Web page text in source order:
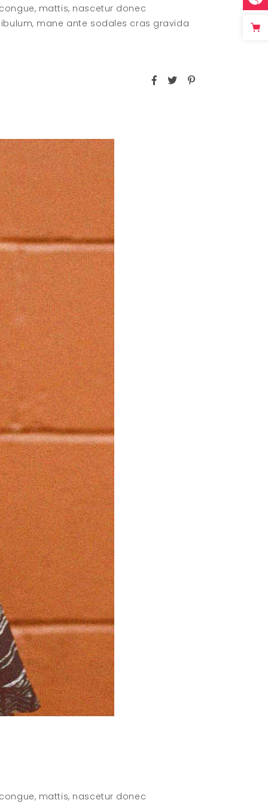
mattis, nascetur donec
mane ante sodales cras gravida
mattis, nascetur donec